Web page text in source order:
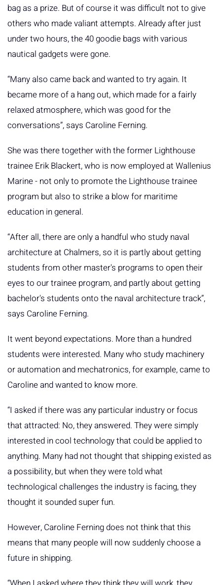
bag as a prize. But of course it was difficult not to give
others who made valiant attempts. Already after just
under two hours, the 40 goodie bags with various
nautical gadgets were gone.
“Many also came back and wanted to try again. It
became more of a hang out, which made for a fairly
relaxed atmosphere, which was good for the
conversations”, says Caroline Ferning.
She was there together with the former Lighthouse
trainee Erik Blackert, who is now employed at Wallenius
Marine - not only to promote the Lighthouse trainee
program but also to strike a blow for maritime
education in general.
“After all, there are only a handful who study naval
architecture at Chalmers, so it is partly about getting
students from other master's programs to open their
eyes to our trainee program, and partly about getting
bachelor's students onto the naval architecture track”,
says Caroline Ferning.
It went beyond expectations. More than a hundred
students were interested. Many who study machinery
or automation and mechatronics, for example, came to
Caroline and wanted to know more.
“I asked if there was any particular industry or focus
that attracted: No, they answered. They were simply
interested in cool technology that could be applied to
anything. Many had not thought that shipping existed as
a possibility, but when they were told what
technological challenges the industry is facing, they
thought it sounded super fun.
However, Caroline Ferning does not think that this
means that many people will now suddenly choose a
future in shipping.